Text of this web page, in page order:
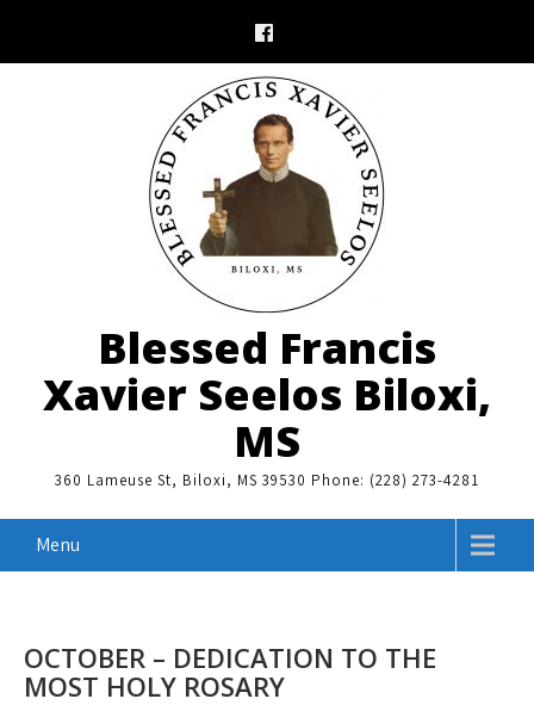
Blessed Francis
Xavier Seelos Biloxi,
MS
360 Lameuse St, Biloxi, MS 39530 Phone: (228) 273-4281
Menu
OCTOBER – DEDICATION TO THE
MOST HOLY ROSARY